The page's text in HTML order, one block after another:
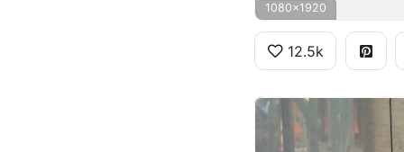
1080x1920
12.5k